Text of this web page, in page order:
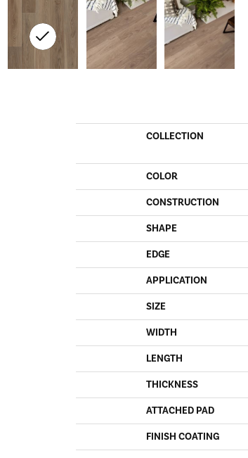
COLLECTION
COLOR
CONSTRUCTION
SHAPE
EDGE
APPLICATION
SIZE
WIDTH
LENGTH
THICKNESS
ATTACHED PAD
FINISH COATING